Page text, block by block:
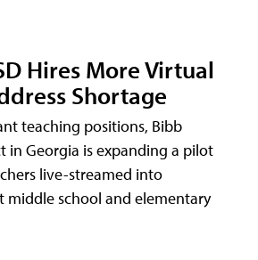
Hires More Virtual
Shortage
teaching positions, Bibb
in Georgia is expanding a pilot
live-streamed into
middle school and elementary